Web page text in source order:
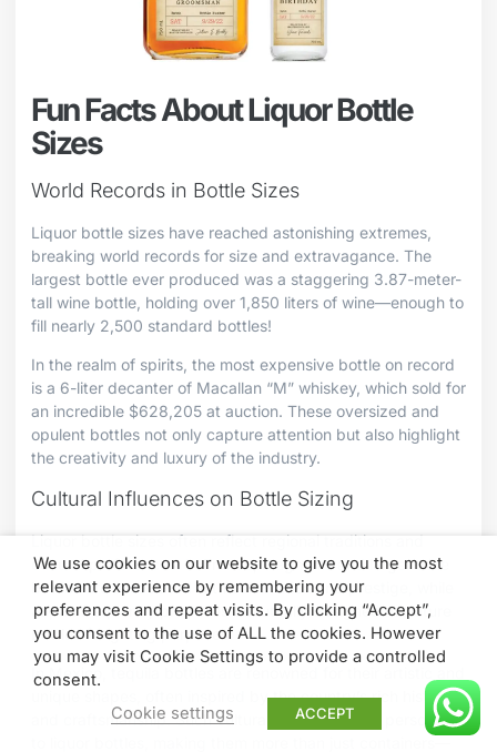
Fun Facts About Liquor Bottle
Sizes
World Records in Bottle Sizes
Liquor bottle sizes have reached astonishing extremes,
breaking world records for size and extravagance. The
largest bottle ever produced was a staggering 3.87-meter-
tall wine bottle, holding over 1,850 liters of wine—enough to
fill nearly 2,500 standard bottles!
In the realm of spirits, the most expensive bottle on record
is a 6-liter decanter of Macallan “M” whiskey, which sold for
an incredible $628,205 at auction. These oversized and
opulent bottles not only capture attention but also highlight
the creativity and luxury of the industry.
Cultural Influences on Bottle Sizing
Liquor bottle sizes often reflect regional traditions and
cultural preferences. In France, magnums and larger wine
bottles are associated with celebration and prestige, while
Japan frequently produces beautifully designed miniature
bottles for gifting purposes.
In Mexico, tequila bottles are renowned for their artistic and
unique shapes, often inspired by the country’s rich history
and craftsmanship. Such cultural influences add personality
We use cookies on our website to give you the most
relevant experience by remembering your
preferences and repeat visits. By clicking “Accept”,
you consent to the use of ALL the cookies. However
you may visit Cookie Settings to provide a controlled
consent.
Cookie settings
ACCEPT